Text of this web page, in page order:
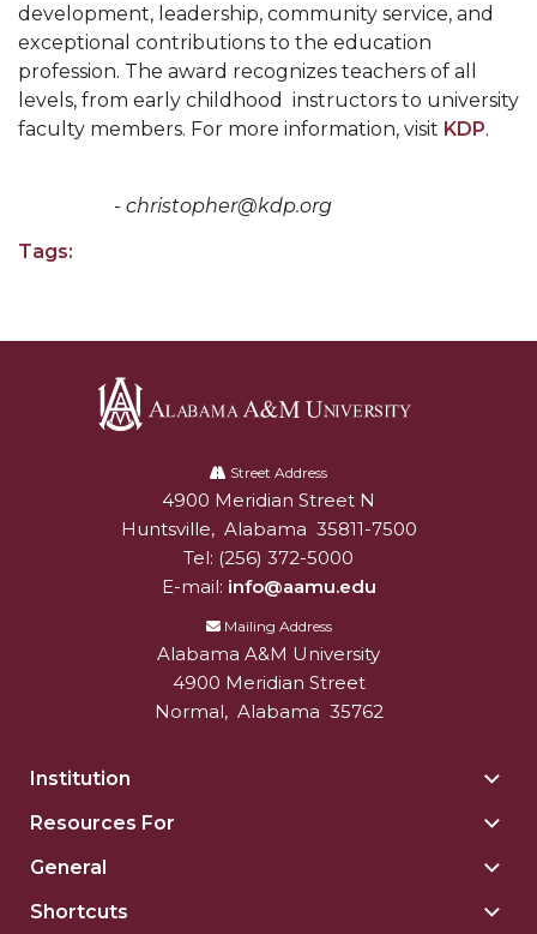
First Lady's Scholarship Event Scheduled
Alumna Eboni Major Blends to Perfection
First Lady's Scholarship Event Set
High Schools
AAMU Planners Launch 'Agents of Change'
AAMU Update on COVID-19 - March 12, 2020
Wi-Fi: Additional Resources
AAMU Employees Will Report March 16th
FAQs: Covid-19 and AAMU
Articles of Incorporation
development, leadership, community service, and
exceptional contributions to the education
profession. The award recognizes teachers of all
levels, from early childhood instructors to university
faculty members. For more information, visit KDP.
- christopher@kdp.org
Tags:
University
Street Address
Alabam A&M University
4900 Meridian Street N
Huntsville, Alabama 35811-7500
Tel: (256) 372-5000
E-mail: info@aamu.edu
Mailing Address
Alabama A&M University
4900 Meridian Street
Normal, Alabama 35762
Institution
Resources For
General
Shortcuts